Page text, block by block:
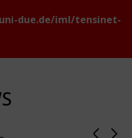
due.de/iml/tensinet-